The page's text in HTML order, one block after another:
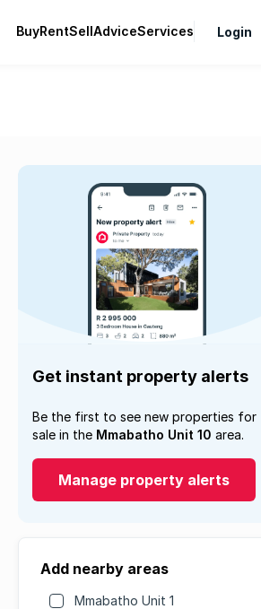
BuyRentSellAdviceServices Login
Get instant property alerts
Be the first to see new properties for
sale in the Mmabatho Unit 10 area.
Manage property alerts
Add nearby areas
Mmabatho Unit 1